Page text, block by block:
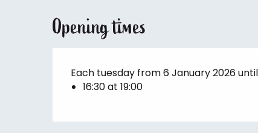
Opening times
Each tuesday from 6 January 2026
16:30 at 19:00